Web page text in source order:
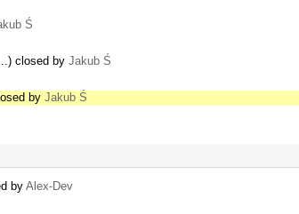
Ś
closed by Jakub Ś
by Jakub Ś
by Alex-Dev